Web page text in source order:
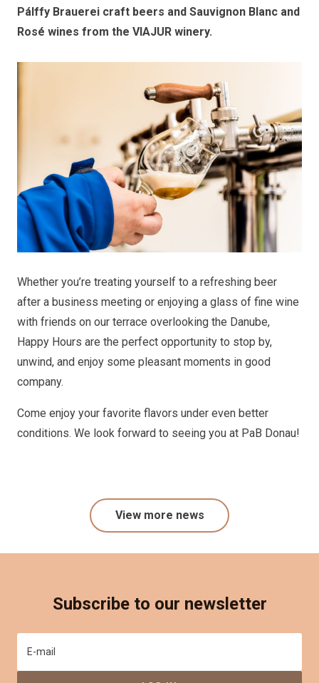
Pálffy Brauerei craft beers and Sauvignon Blanc and
Rosé wines from the VIAJUR winery.
Whether you’re treating yourself to a refreshing beer
after a business meeting or enjoying a glass of fine wine
with friends on our terrace overlooking the Danube,
Happy Hours are the perfect opportunity to stop by,
unwind, and enjoy some pleasant moments in good
company.
Come enjoy your favorite flavors under even better
conditions. We look forward to seeing you at PaB Donau!
View more news
Subscribe to our newsletter
E-mail